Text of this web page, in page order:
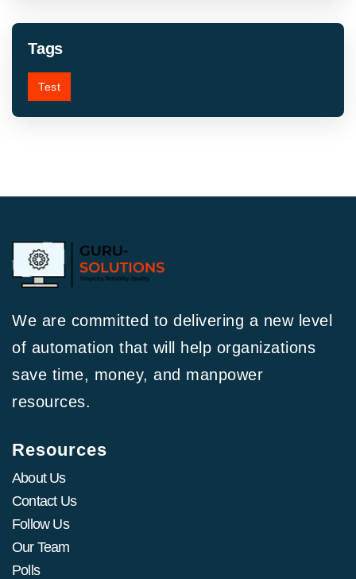
Tags
Test
We are committed to delivering a new level
of automation that will help organizations
save time, money, and manpower
resources.
Resources
About Us
Contact Us
Follow Us
Our Team
Polls